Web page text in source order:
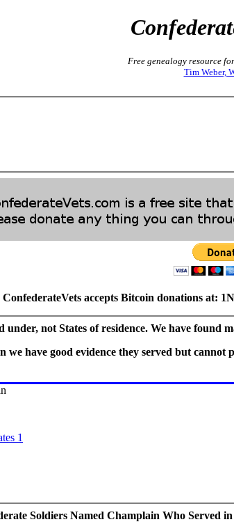
Free genealogy resource
Tim Weber,
ConfederateVets accepts Bitcoin donations at:
under, not States of residence. We have
have good evidence they served but
1
Soldiers Named Champlain Who Served